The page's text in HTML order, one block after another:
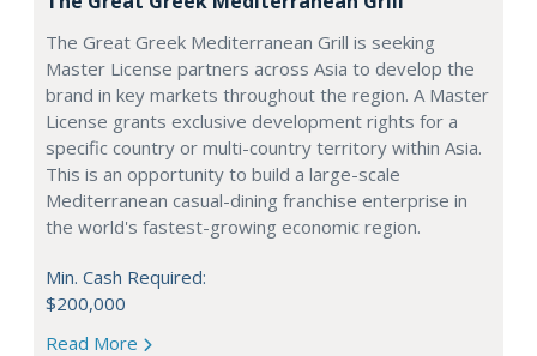
The Great Greek Mediterranean Grill is seeking
Master License partners across Asia to develop the
brand in key markets throughout the region. A Master
License grants exclusive development rights for a
specific country or multi-country territory within Asia.
This is an opportunity to build a large-scale
Mediterranean casual-dining franchise enterprise in
the world's fastest-growing economic region.
Min. Cash Required:
$200,000
Read More